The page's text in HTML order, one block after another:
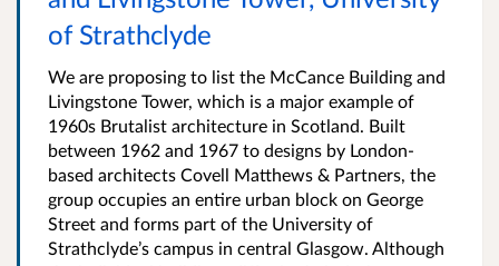
of Strathclyde
We are proposing to list the McCance Building and
Livingstone Tower, which is a major example of
1960s Brutalist architecture in Scotland. Built
between 1962 and 1967 to designs by London-
based architects Covell Matthews & Partners, the
group occupies an entire urban block on George
Street and forms part of the University of
Strathclyde’s campus in central Glasgow. Although